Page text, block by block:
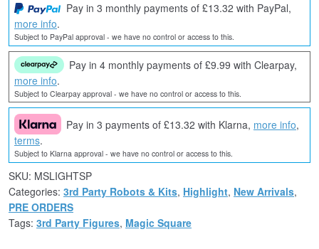
Pay in 3 monthly payments of £13.32 with PayPal,
more info.
Subject to PayPal approval - we have no control or access to this.
Pay in 4 monthly payments of £9.99 with Clearpay,
more info.
Subject to Clearpay approval - we have no control or access to this.
Pay in 3 payments of £13.32 with Klarna, more info,
terms.
Subject to Klarna approval - we have no control or access to this.
SKU: MSLIGHTSP
Categories: 3rd Party Robots & Kits, Highlight, New Arrivals,
PRE ORDERS
Tags: 3rd Party Figures, Magic Square